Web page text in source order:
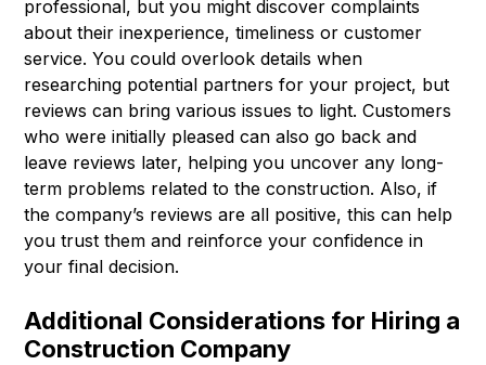
professional, but you might discover complaints
about their inexperience, timeliness or customer
service. You could overlook details when
researching potential partners for your project, but
reviews can bring various issues to light. Customers
who were initially pleased can also go back and
leave reviews later, helping you uncover any long-
term problems related to the construction. Also, if
the company’s reviews are all positive, this can help
you trust them and reinforce your confidence in
your final decision.
Additional Considerations for Hiring a
Construction Company